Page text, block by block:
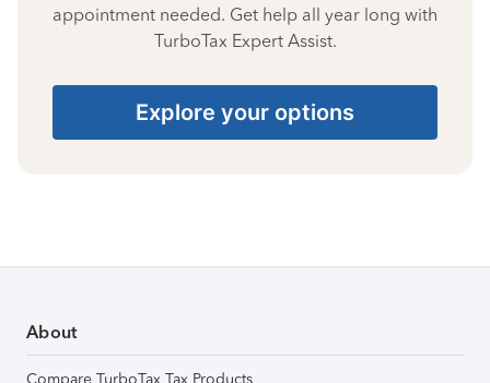
appointment needed. Get help all year long with
TurboTax Expert Assist.
Explore your options
About
Compare TurboTax Tax Products